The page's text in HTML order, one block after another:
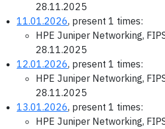
28.11.2025
11.01.2026, present 1 times:
HPE Juniper Networking,
28.11.2025
12.01.2026, present 1 times:
HPE Juniper Networking,
28.11.2025
13.01.2026, present 1 times:
HPE Juniper Networking,